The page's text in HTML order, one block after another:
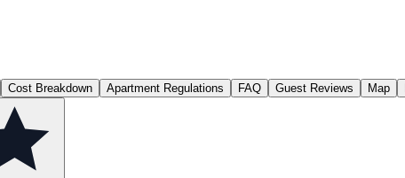
Cost Breakdown Apartment Regulations FAQ Guest Reviews Map